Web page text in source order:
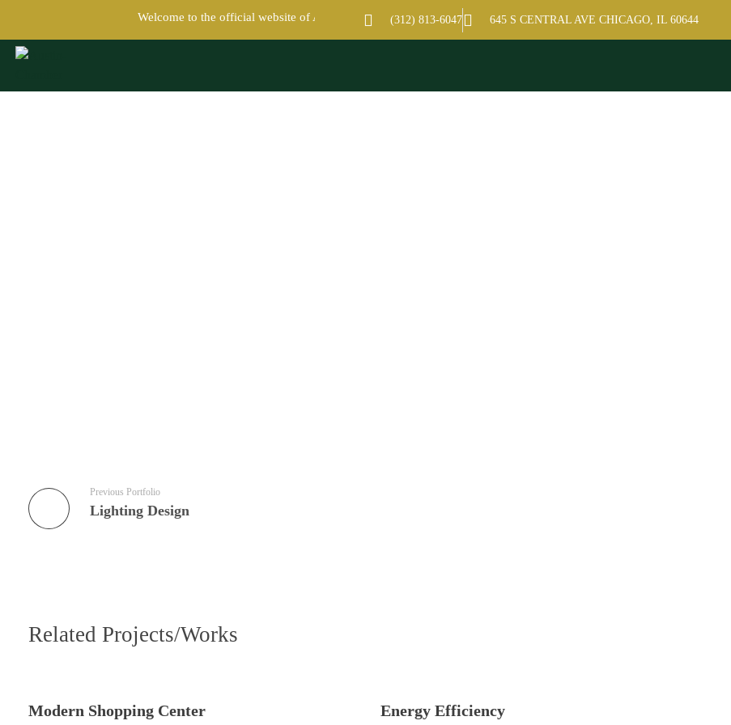
Welcome to the official website of Austin Chamber of Commerce
(312) 813-6047 645 S CENTRAL AVE CHICAGO, IL 60644
Austin Chamber of Commerce
Previous Portfolio
Lighting Design
Related Projects/Works
Modern Shopping Center Energy Efficiency